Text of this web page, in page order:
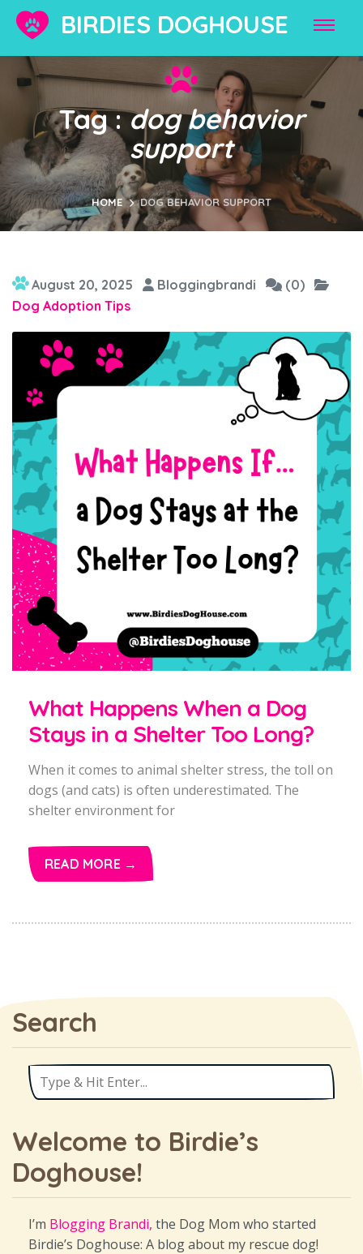
BIRDIES DOGHOUSE
Tag :dog behavior
support
HOME DOG BEHAVIOR SUPPORT
August 20, 2025 Bloggingbrandi
(0)
Dog Adoption Tips
What Happens When a Dog
Stays in a Shelter Too Long?
When it comes to animal shelter stress, the toll on
dogs (and cats) is often underestimated. The
shelter environment for
READ MORE →
Search
Welcome to Birdie’s
Doghouse!
I’m Blogging Brandi, the Dog Mom who started
Birdie’s Doghouse: A blog about my rescue dog!